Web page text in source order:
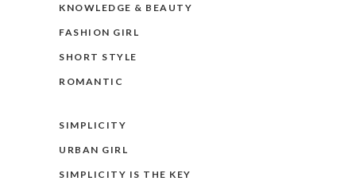
KNOWLEDGE & BEAUTY
FASHION GIRL
SHORT STYLE
ROMANTIC
SIMPLICITY
URBAN GIRL
SIMPLICITY IS THE KEY